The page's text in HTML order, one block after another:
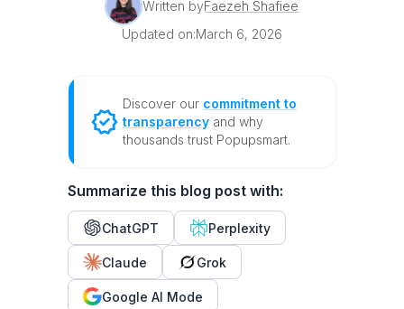
Written byFaezeh Shafiee
Updated on:March 6, 2026
Discover our commitment to
transparencyand why
thousands trust Popupsmart.
Summarize this blog post with:
ChatGPT Perplexity
Claude Grok
Google AI Mode